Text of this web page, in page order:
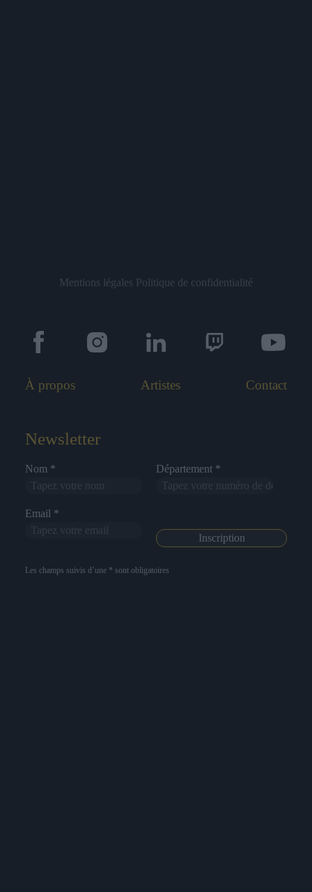
Mentions légales Politique de confidentialité
À propos Artistes Contact
Newsletter
Nom * Département *
Email *
Les champs suivis d’une * sont obligatoires